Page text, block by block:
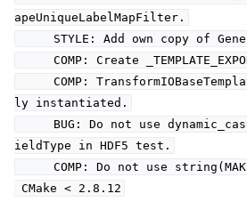
apeUniqueLabelMapFilter.
STYLE: Add own copy of
COMP: Create
COMP:
ly instantiated.
BUG: Do not use
ieldType in HDF5 test.
COMP: Do not use
CMake < 2.8.12